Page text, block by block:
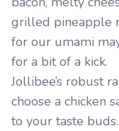
grilled pineapple
for our umami
for a bit of a kick.
Jollibee’s robust
choose a chicken
to your taste